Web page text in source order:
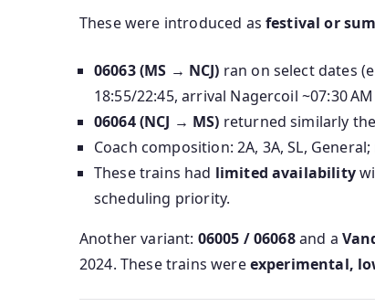
These were introduced as festival or
06063 (MS → NCJ) ran on select dates
18:55/22:45, arrival Nagercoil ~07:30
06064 (NCJ → MS) returned similarly
Coach composition: 2A, 3A, SL, General;
These trains had limited availability
scheduling priority.
Another variant: 06005 / 06068and a
2024. These trains wereexperimental,